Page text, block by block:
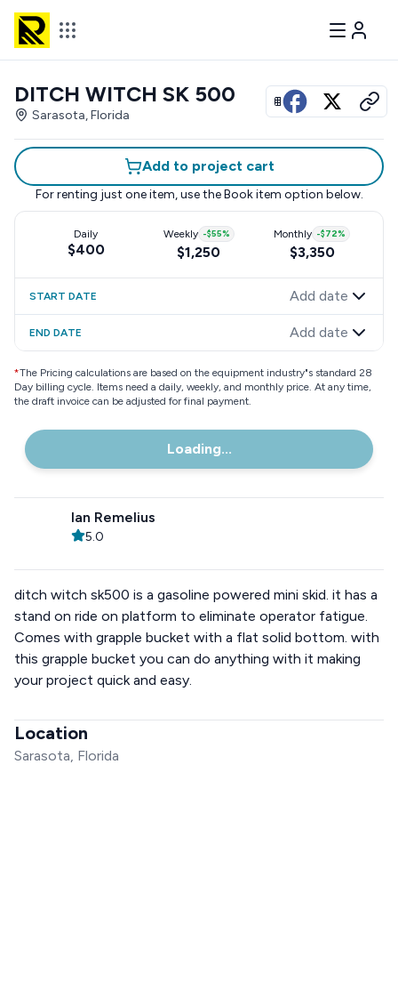
View all photos
DITCH WITCH SK 500
Sarasota, Florida
Add to project cart
For renting just one item, use the Book item option below.
Daily
$400
Weekly -$55%
$1,250
Monthly -$72%
$3,350
START DATE Add date
END DATE Add date
*The Pricing calculations are based on the equipment industry"s standard 28
Day billing cycle. Items need a daily, weekly, and monthly price. At any time,
the draft invoice can be adjusted for final payment.
Loading...
Ian Remelius
5.0
ditch witch sk500 is a gasoline powered mini skid. it has a
stand on ride on platform to eliminate operator fatigue.
Comes with grapple bucket with a flat solid bottom. with
this grapple bucket you can do anything with it making
your project quick and easy.
Location
Sarasota, Florida